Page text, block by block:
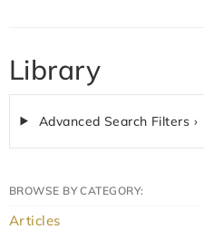
Library
Advanced Search Filters ›
BROWSE BY CATEGORY:
Articles